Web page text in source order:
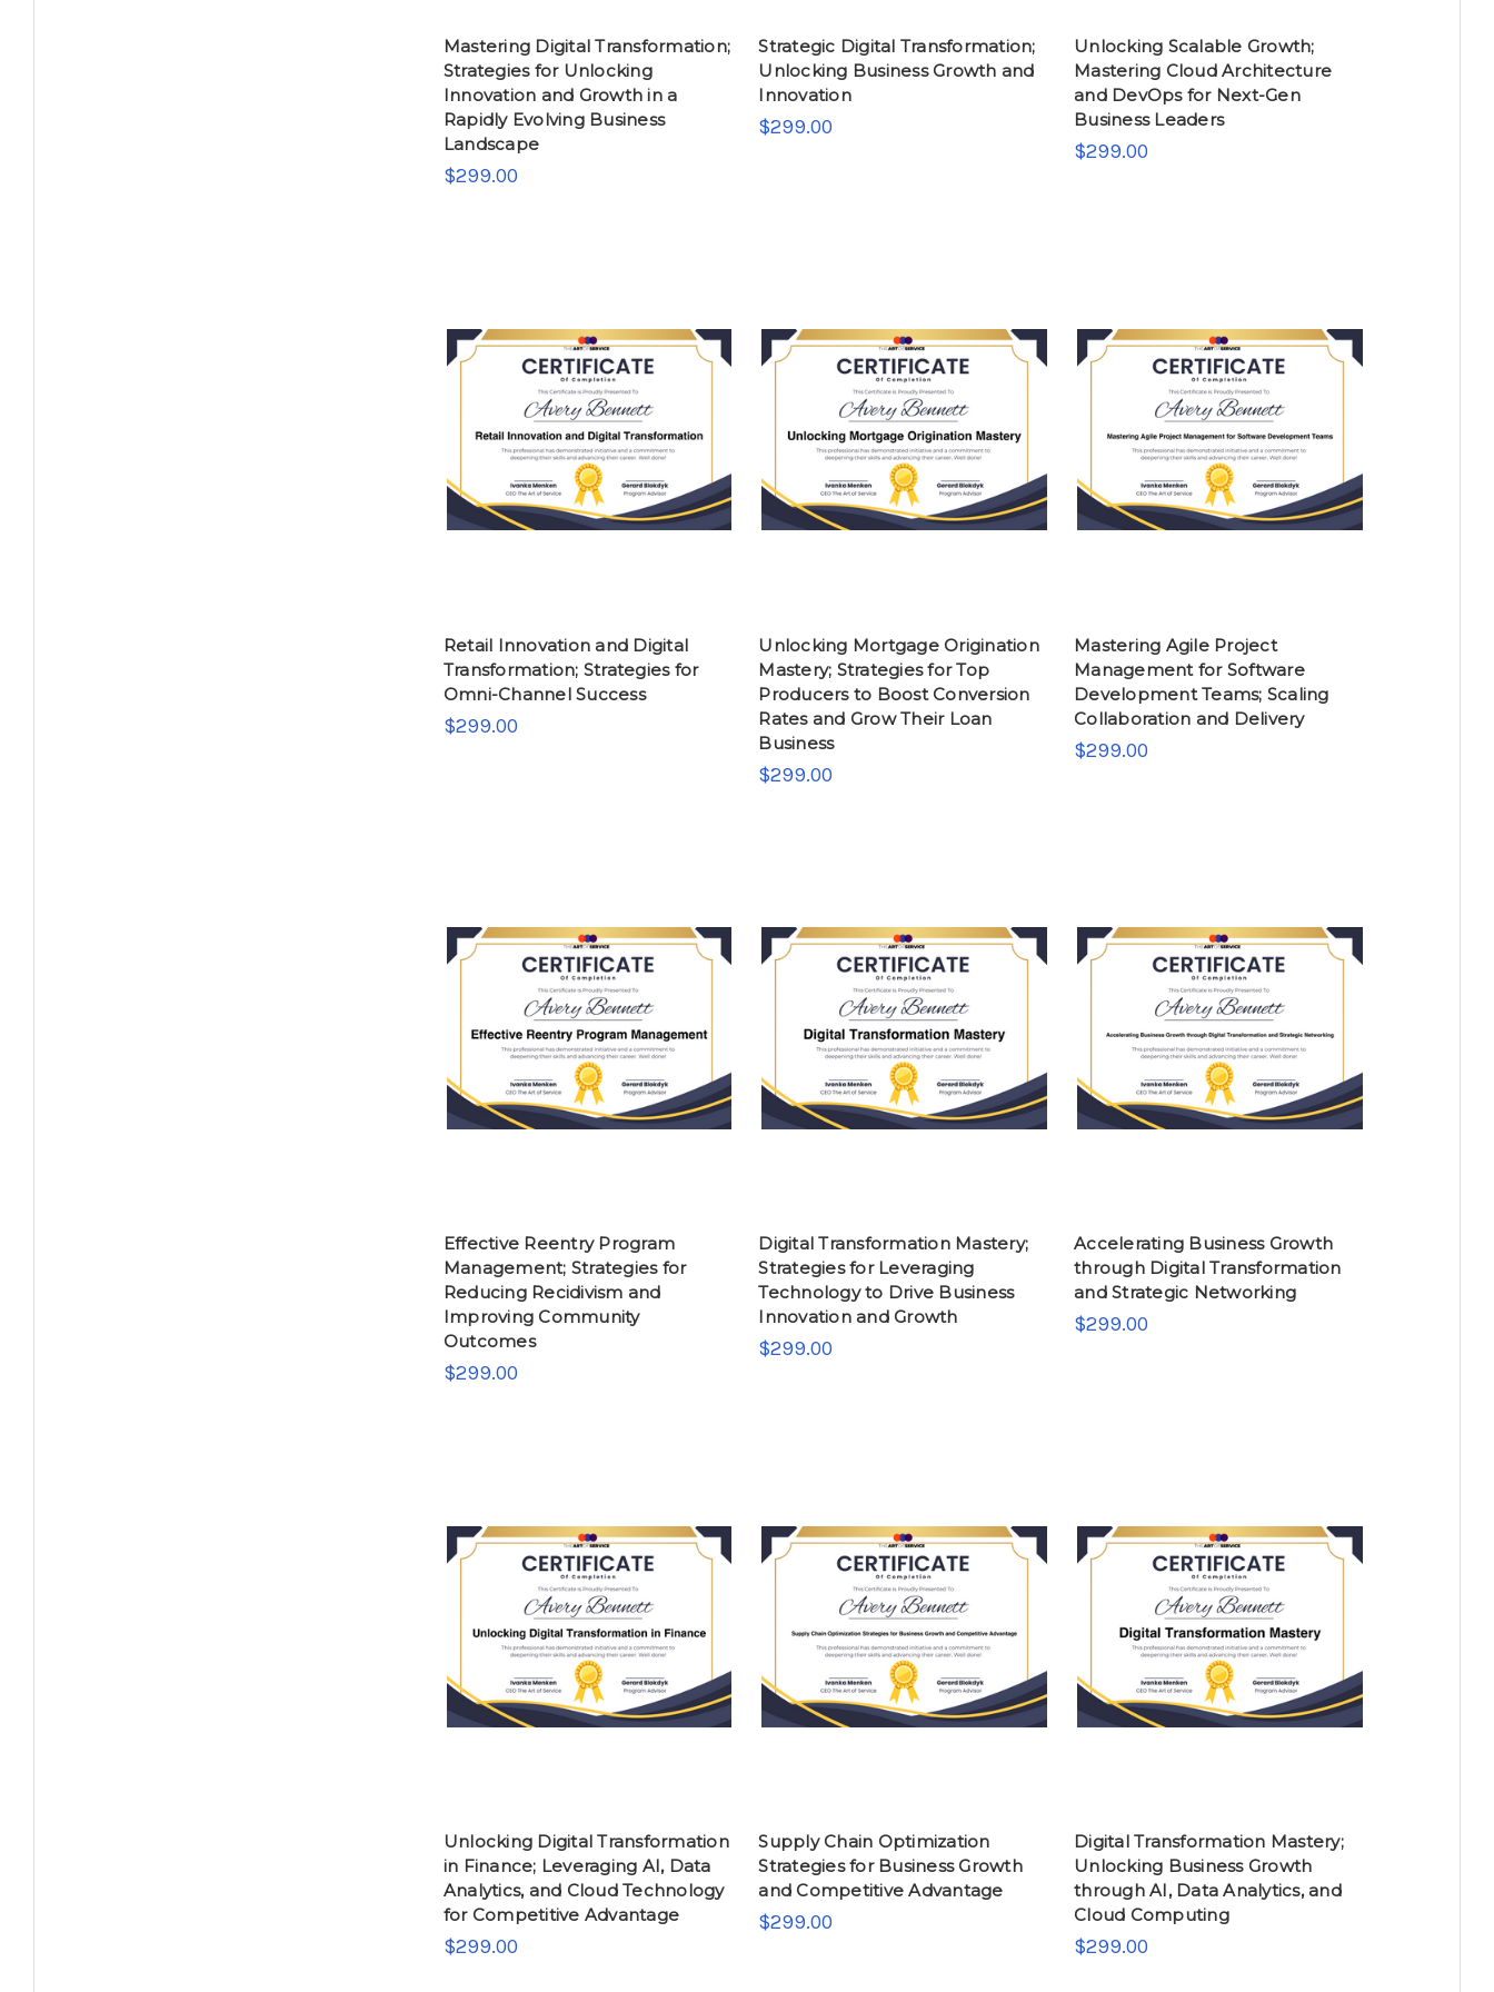
Mastering Digital Transformation;
Strategies for Unlocking
Innovation and Growth in a
Rapidly Evolving Business
Landscape
$299.00
Strategic Digital Transformation;
Unlocking Business Growth and
Innovation
$299.00
Unlocking Scalable Growth;
Mastering Cloud Architecture
and DevOps for Next-Gen
Business Leaders
$299.00
Retail Innovation and Digital
Transformation; Strategies for
Omni-Channel Success
$299.00
Unlocking Mortgage Origination
Mastery; Strategies for Top
Producers to Boost Conversion
Rates and Grow Their Loan
Business
$299.00
Mastering Agile Project
Management for Software
Development Teams; Scaling
Collaboration and Delivery
$299.00
Effective Reentry Program
Management; Strategies for
Reducing Recidivism and
Improving Community
Outcomes
$299.00
Digital Transformation Mastery;
Strategies for Leveraging
Technology to Drive Business
Innovation and Growth
$299.00
Accelerating Business Growth
through Digital Transformation
and Strategic Networking
$299.00
Unlocking Digital Transformation
in Finance; Leveraging AI, Data
Analytics, and Cloud Technology
for Competitive Advantage
$299.00
Supply Chain Optimization
Strategies for Business Growth
and Competitive Advantage
$299.00
Digital Transformation Mastery;
Unlocking Business Growth
through AI, Data Analytics, and
Cloud Computing
$299.00